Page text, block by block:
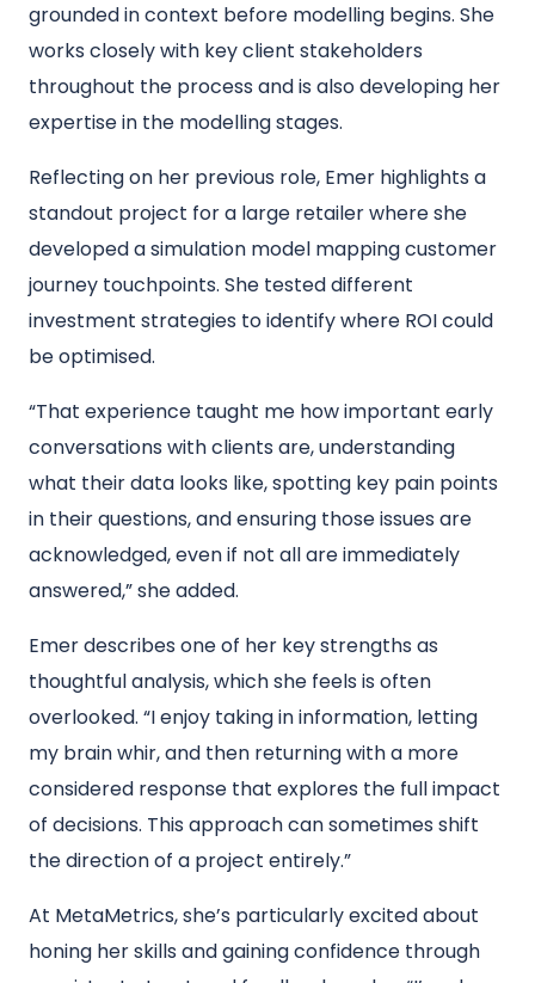
grounded in context before modelling begins. She
works closely with key client stakeholders
throughout the process and is also developing her
expertise in the modelling stages.
Reflecting on her previous role, Emer highlights a
standout project for a large retailer where she
developed a simulation model mapping customer
journey touchpoints. She tested different
investment strategies to identify where ROI could
be optimised.
“That experience taught me how important early
conversations with clients are, understanding
what their data looks like, spotting key pain points
in their questions, and ensuring those issues are
acknowledged, even if not all are immediately
answered,” she added.
Emer describes one of her key strengths as
thoughtful analysis, which she feels is often
overlooked. “I enjoy taking in information, letting
my brain whir, and then returning with a more
considered response that explores the full impact
of decisions. This approach can sometimes shift
the direction of a project entirely.”
At MetaMetrics, she’s particularly excited about
honing her skills and gaining confidence through